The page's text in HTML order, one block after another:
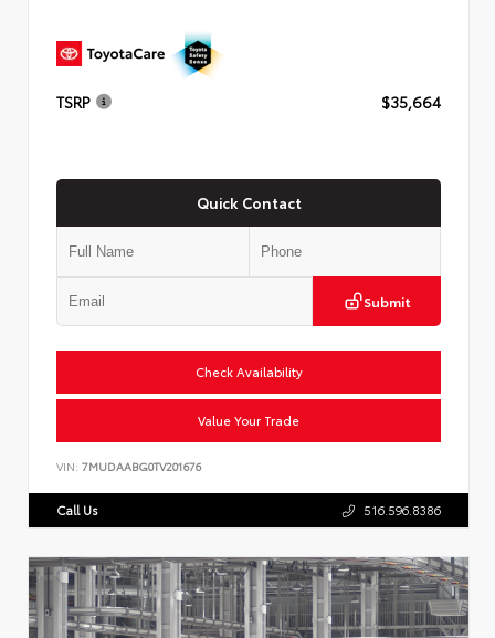
TSRP $35,664
Quick Contact
Submit
Check Availability
Value Your Trade
VIN: 7MUDAABG0TV201676
Call Us 516.596.8386